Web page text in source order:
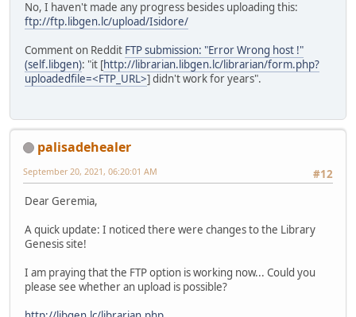
No, I haven't made any progress besides uploading this:
ftp://ftp.libgen.lc/upload/Isidore/
Comment on Reddit FTP submission: "Error Wrong host !"
(self.libgen): "it [http://librarian.libgen.lc/librarian/form.php?
uploadedfile=<FTP_URL>] didn't work for years".
palisadehealer
#12
September 20, 2021, 06:20:01 AM
Dear Geremia,
A quick update: I noticed there were changes to the Library
Genesis site!
I am praying that the FTP option is working now... Could you
please see whether an upload is possible?